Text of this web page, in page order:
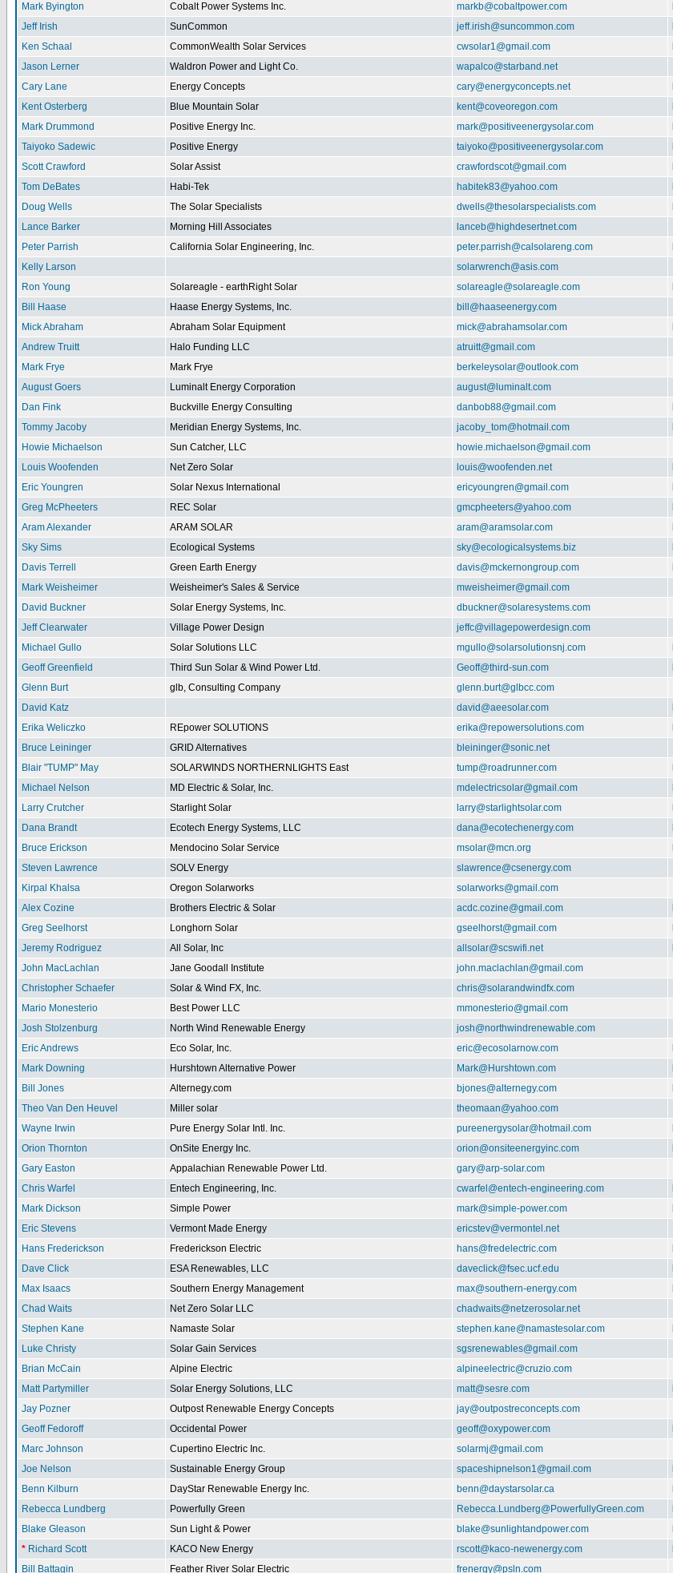
Mark Byington
Cobalt Power Systems Inc. markb@cobaltpower.com
Jeff Irish
SunCommon jeff.irish@suncommon.com
Ken Schaal
CommonWealth Solar Services cwsolar1@gmail.com
Jason Lerner
Waldron Power and Light Co. wapalco@starband.net
Cary Lane
Energy Concepts cary@energyconcepts.net
Kent Osterberg
Blue Mountain Solar kent@coveoregon.com
Mark Drummond
Positive Energy Inc. mark@positiveenergysolar.com
Taiyoko Sadewic
Positive Energy taiyoko@positiveenergysolar.com
Scott Crawford
Solar Assist crawfordscot@gmail.com
Tom DeBates
Habi-Tek habitek83@yahoo.com
Doug Wells
The Solar Specialists dwells@thesolarspecialists.com
Lance Barker
Morning Hill Associates lanceb@highdesertnet.com
Peter Parrish
California Solar Engineering, Inc. peter.parrish@calsolareng.com
Kelly Larson
solarwrench@asis.com
Ron Young
Solareagle - earthRight Solar solareagle@solareagle.com
Bill Haase
Haase Energy Systems, Inc. bill@haaseenergy.com
Mick Abraham
Abraham Solar Equipment mick@abrahamsolar.com
Andrew Truitt
Halo Funding LLC atruitt@gmail.com
Mark Frye
Mark Frye berkeleysolar@outlook.com
August Goers
Luminalt Energy Corporation august@luminalt.com
Dan Fink
Buckville Energy Consulting danbob88@gmail.com
Tommy Jacoby
Meridian Energy Systems, Inc. jacoby_tom@hotmail.com
Howie Michaelson
Sun Catcher, LLC howie.michaelson@gmail.com
Louis Woofenden
Net Zero Solar louis@woofenden.net
Eric Youngren
Solar Nexus International ericyoungren@gmail.com
Greg McPheeters
REC Solar gmcpheeters@yahoo.com
Aram Alexander
ARAM SOLAR aram@aramsolar.com
Sky Sims
Ecological Systems sky@ecologicalsystems.biz
Davis Terrell
Green Earth Energy davis@mckernongroup.com
Mark Weisheimer
Weisheimer's Sales & Service mweisheimer@gmail.com
David Buckner
Solar Energy Systems, Inc. dbuckner@solaresystems.com
Jeff Clearwater
Village Power Design jeffc@villagepowerdesign.com
Michael Gullo
Solar Solutions LLC mgullo@solarsolutionsnj.com
Geoff Greenfield
Third Sun Solar & Wind Power Ltd. Geoff@third-sun.com
Glenn Burt
glb, Consulting Company glenn.burt@glbcc.com
David Katz
david@aeesolar.com
Erika Weliczko
REpower SOLUTIONS erika@repowersolutions.com
Bruce Leininger
GRID Alternatives bleininger@sonic.net
Blair "TUMP" May
SOLARWINDS NORTHERNLIGHTS East tump@roadrunner.com
Michael Nelson
MD Electric & Solar, Inc. mdelectricsolar@gmail.com
Larry Crutcher
Starlight Solar larry@starlightsolar.com
Dana Brandt
Ecotech Energy Systems, LLC dana@ecotechenergy.com
Bruce Erickson
Mendocino Solar Service msolar@mcn.org
Steven Lawrence
SOLV Energy slawrence@csenergy.com
Kirpal Khalsa
Oregon Solarworks solarworks@gmail.com
Alex Cozine
Brothers Electric & Solar acdc.cozine@gmail.com
Greg Seelhorst
Longhorn Solar gseelhorst@gmail.com
Jeremy Rodriguez
All Solar, Inc allsolar@scswifi.net
John MacLachlan
Jane Goodall Institute john.maclachlan@gmail.com
Christopher Schaefer
Solar & Wind FX, Inc. chris@solarandwindfx.com
Mario Monesterio
Best Power LLC mmonesterio@gmail.com
Josh Stolzenburg
North Wind Renewable Energy josh@northwindrenewable.com
Eric Andrews
Eco Solar, Inc. eric@ecosolarnow.com
Mark Downing
Hurshtown Alternative Power Mark@Hurshtown.com
Bill Jones
Alternegy.com bjones@alternegy.com
Theo Van Den Heuvel
Miller solar theomaan@yahoo.com
Wayne Irwin
Pure Energy Solar Intl. Inc. pureenergysolar@hotmail.com
Orion Thornton
OnSite Energy Inc. orion@onsiteenergyinc.com
Gary Easton
Appalachian Renewable Power Ltd. gary@arp-solar.com
Chris Warfel
Entech Engineering, Inc. cwarfel@entech-engineering.com
Mark Dickson
Simple Power mark@simple-power.com
Eric Stevens
Vermont Made Energy ericstev@vermontel.net
Hans Frederickson
Frederickson Electric hans@fredelectric.com
Dave Click
ESA Renewables, LLC daveclick@fsec.ucf.edu
Max Isaacs
Southern Energy Management max@southern-energy.com
Chad Waits
Net Zero Solar LLC chadwaits@netzerosolar.net
Stephen Kane
Namaste Solar stephen.kane@namastesolar.com
Luke Christy
Solar Gain Services sgsrenewables@gmail.com
Brian McCain
Alpine Electric alpineelectric@cruzio.com
Matt Partymiller
Solar Energy Solutions, LLC matt@sesre.com
Jay Pozner
Outpost Renewable Energy Concepts jay@outpostreconcepts.com
Geoff Fedoroff
Occidental Power geoff@oxypower.com
Marc Johnson
Cupertino Electric Inc. solarmj@gmail.com
Joe Nelson
Sustainable Energy Group spaceshipnelson1@gmail.com
Benn Kilburn
DayStar Renewable Energy Inc. benn@daystarsolar.ca
Rebecca Lundberg
Powerfully Green Rebecca.Lundberg@PowerfullyGreen.com
Blake Gleason
Sun Light & Power blake@sunlightandpower.com
* Richard Scott KACO New Energy rscott@kaco-newenergy.com
Bill Battagin
Feather River Solar Electric frenergy@psln.com